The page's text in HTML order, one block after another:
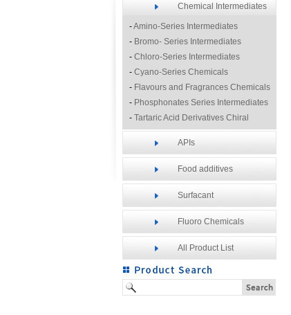
Chemical Intermediates
-Amino-Series Intermediates
- Bromo- Series Intermediates
- Chloro-Series Intermediates
- Cyano-Series Chemicals
- Flavours and Fragrances Chemicals
- Phosphonates Series Intermediates
- Tartaric Acid Derivatives Chiral
Resolution Agents
Other Fine Chemicals
APIs
Food additives
Surfacant
Fluoro Chemicals
All Product List